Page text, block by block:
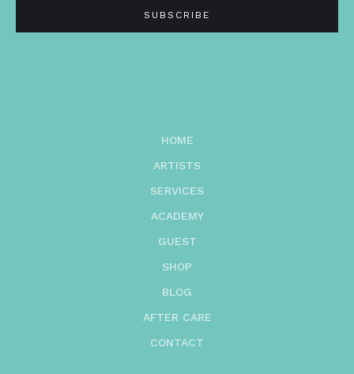
HOME
ARTISTS
SERVICES
ACADEMY
GUEST
SHOP
BLOG
AFTER CARE
CONTACT